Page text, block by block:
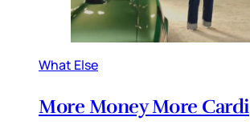
What Else
More Money More Cardi